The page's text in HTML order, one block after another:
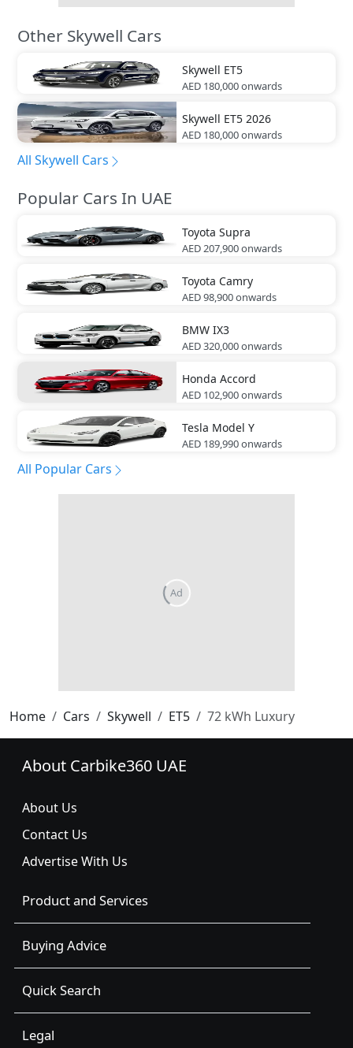
Other Skywell Cars
Skywell ET5
AED 180,000onwards
Skywell ET5 2026
AED 180,000onwards
All Skywell Cars
Popular Cars In UAE
Toyota Supra
AED 207,900onwards
Toyota Camry
AED 98,900onwards
BMW IX3
AED 320,000onwards
Honda Accord
AED 102,900onwards
Tesla Model Y
AED 189,990onwards
All Popular Cars
Home Cars Skywell ET5 72 kWh Luxury
About Carbike360 UAE
About Us
Contact Us
Advertise With Us
Product and Services
Buying Advice
Quick Search
Legal